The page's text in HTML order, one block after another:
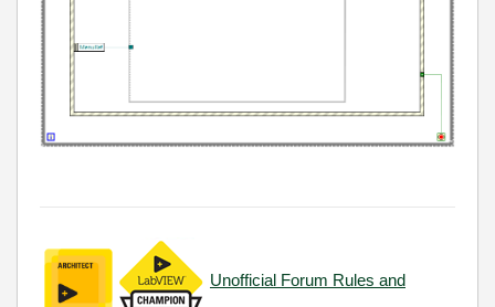
Unofficial Forum Rules and